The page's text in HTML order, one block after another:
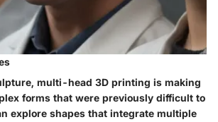
multi-head 3D printing is making
forms that were previously difficult to
explore shapes that integrate multiple